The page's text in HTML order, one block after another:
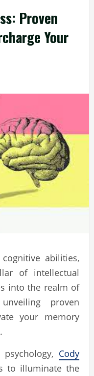
Proven
Your
abilities,
of intellectual
into the realm of
proven
your memory
Cody
to illuminate the